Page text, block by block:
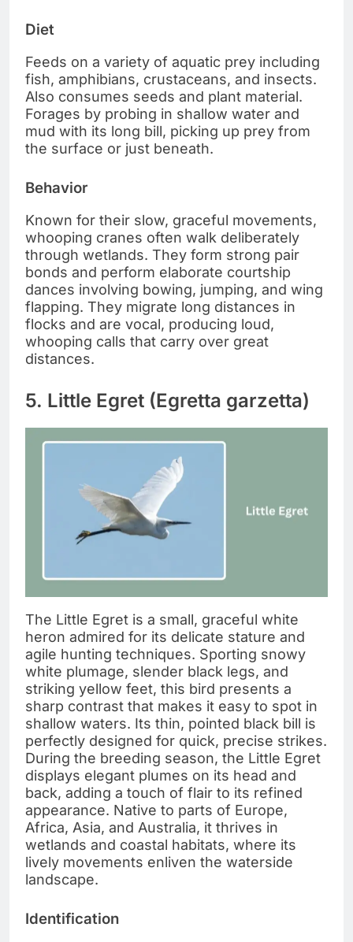
Diet
Feeds on a variety of aquatic prey including
fish, amphibians, crustaceans, and insects.
Also consumes seeds and plant material.
Forages by probing in shallow water and
mud with its long bill, picking up prey from
the surface or just beneath.
Behavior
Known for their slow, graceful movements,
whooping cranes often walk deliberately
through wetlands. They form strong pair
bonds and perform elaborate courtship
dances involving bowing, jumping, and wing
flapping. They migrate long distances in
flocks and are vocal, producing loud,
whooping calls that carry over great
distances.
5. Little Egret (Egretta garzetta)
The Little Egret is a small, graceful white
heron admired for its delicate stature and
agile hunting techniques. Sporting snowy
white plumage, slender black legs, and
striking yellow feet, this bird presents a
sharp contrast that makes it easy to spot in
shallow waters. Its thin, pointed black bill is
perfectly designed for quick, precise strikes.
During the breeding season, the Little Egret
displays elegant plumes on its head and
back, adding a touch of flair to its refined
appearance. Native to parts of Europe,
Africa, Asia, and Australia, it thrives in
wetlands and coastal habitats, where its
lively movements enliven the waterside
landscape.
Identification